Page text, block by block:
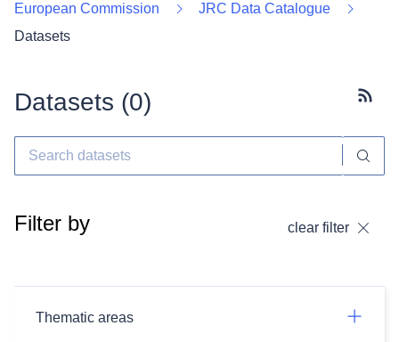
European Commission
JRC Data Catalogue
Datasets
Datasets (0)
Filter by clear filter
Thematic areas